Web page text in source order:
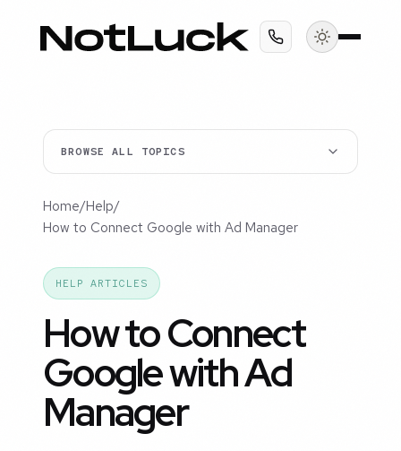
BROWSE ALL TOPICS
Home/Help/
How to Connect Google with Ad Manager
HELP ARTICLES
How to Connect
Google with Ad
Manager